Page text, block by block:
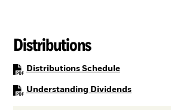
Distributions
Distributions SchedulePDF, opens
Understanding DividendsPDF,